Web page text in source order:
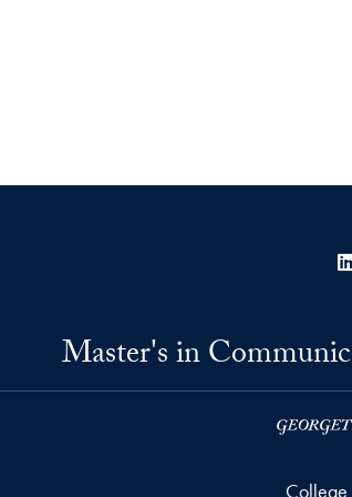
Master's in
College